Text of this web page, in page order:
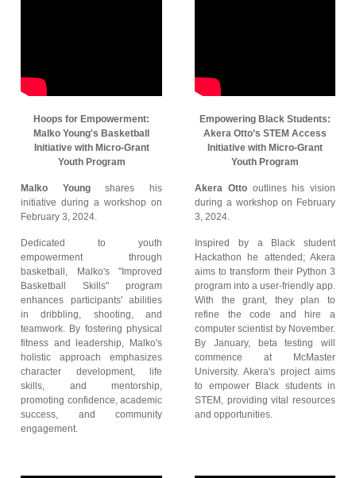
Hoops for Empowerment:
Malko Young's Basketball
Initiative with Micro-Grant
Youth Program
Malko Youngshares his
initiative during a workshop on
February 3, 2024.
Dedicated to youth
empowerment through
basketball, Malko's "Improved
Basketball Skills" program
enhances participants' abilities
in dribbling, shooting, and
teamwork. By fostering physical
fitness and leadership, Malko's
holistic approach emphasizes
character development, life
skills, and mentorship,
promoting confidence, academic
success, and community
engagement.
Empowering Black Students:
Akera Otto’s STEM Access
Initiative with Micro-Grant
Youth Program
Akera Ottooutlines his vision
during a workshop on February
3, 2024.
Inspired by a Black student
Hackathon he attended; Akera
aims to transform their Python 3
program into a user-friendly app.
With the grant, they plan to
refine the code and hire a
computer scientist by November.
By January, beta testing will
commence at McMaster
University. Akera's project aims
to empower Black students in
STEM, providing vital resources
and opportunities.